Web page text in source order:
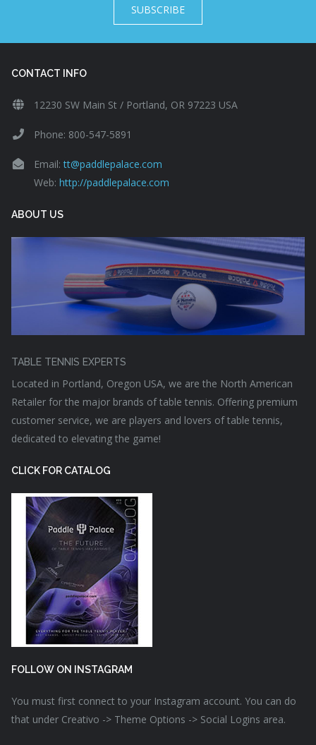
SUBSCRIBE
CONTACT INFO
12230 SW Main St / Portland, OR 97223 USA
Phone: 800-547-5891
Email:tt@paddlepalace.com
Web: http://paddlepalace.com
ABOUT US
TABLE TENNIS EXPERTS
Located in Portland, Oregon USA, we are the North American
Retailer for the major brands of table tennis. Offering premium
customer service, we are players and lovers of table tennis,
dedicated to elevating the game!
CLICK FOR CATALOG
FOLLOW ON INSTAGRAM
You must first connect to your Instagram account. You can do
that under Creativo -> Theme Options -> Social Logins area.